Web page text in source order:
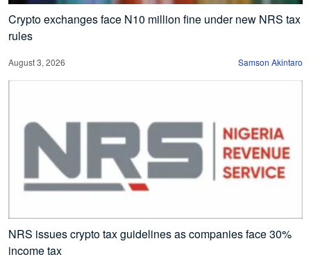
Crypto exchanges face N10 million fine under new NRS tax
rules
August 3, 2026 Samson Akintaro
NRS issues crypto tax guidelines as companies face 30%
income tax